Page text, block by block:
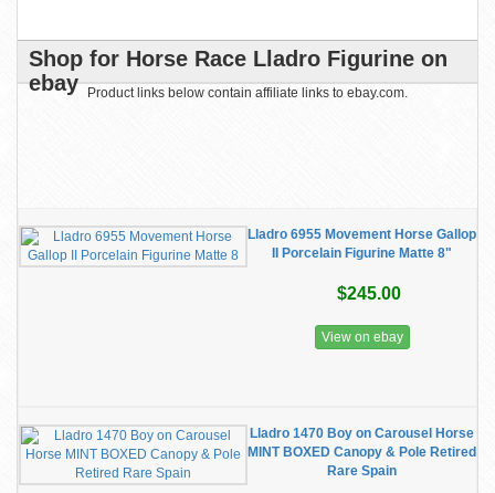
Shop for Horse Race Lladro Figurine on
ebay
Product links below contain affiliate links to ebay.com.
Lladro 6955 Movement Horse Gallop
II Porcelain Figurine Matte 8"
$245.00
View on ebay
Lladro 1470 Boy on Carousel Horse
MINT BOXED Canopy & Pole Retired
Rare Spain